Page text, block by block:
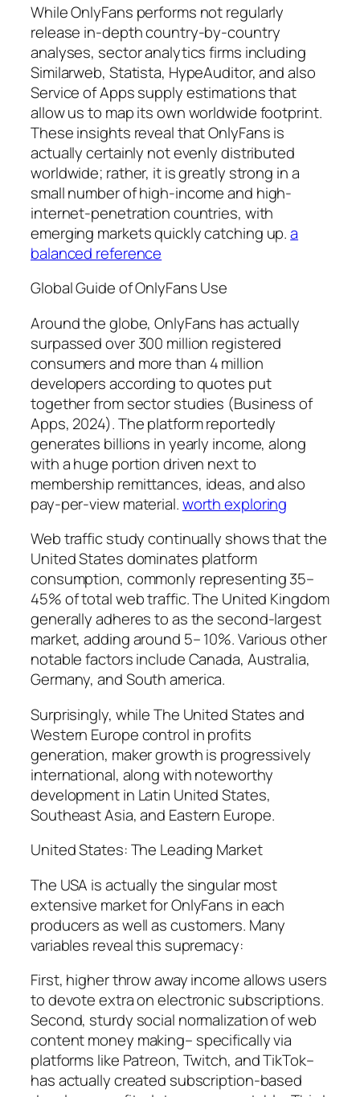
While OnlyFans performs not regularly
release in-depth country-by-country
analyses, sector analytics firms including
Similarweb, Statista, HypeAuditor, and also
Service of Apps supply estimations that
allow us to map its own worldwide footprint.
These insights reveal that OnlyFans is
actually certainly not evenly distributed
worldwide; rather, it is greatly strong in a
small number of high-income and high-
internet-penetration countries, with
emerging markets quickly catching up.a
balanced reference
Global Guide of OnlyFans Use
Around the globe, OnlyFans has actually
surpassed over 300 million registered
consumers and more than 4 million
developers according to quotes put
together from sector studies (Business of
Apps, 2024). The platform reportedly
generates billions in yearly income, along
with a huge portion driven next to
membership remittances, ideas, and also
pay-per-view material.worth exploring
Web traffic study continually shows that the
United States dominates platform
consumption, commonly representing 35–
45% of total web traffic. The United Kingdom
generally adheres to as the second-largest
market, adding around 5– 10%. Various other
notable factors include Canada, Australia,
Germany, and South america.
Surprisingly, while The United States and
Western Europe control in profits
generation, maker growth is progressively
international, along with noteworthy
development in Latin United States,
Southeast Asia, and Eastern Europe.
United States: The Leading Market
The USA is actually the singular most
extensive market for OnlyFans in each
producers as well as customers. Many
variables reveal this supremacy:
First, higher throw away income allows users
to devote extra on electronic subscriptions.
Second, sturdy social normalization of web
content money making– specifically via
platforms like Patreon, Twitch, and TikTok–
has actually created subscription-based